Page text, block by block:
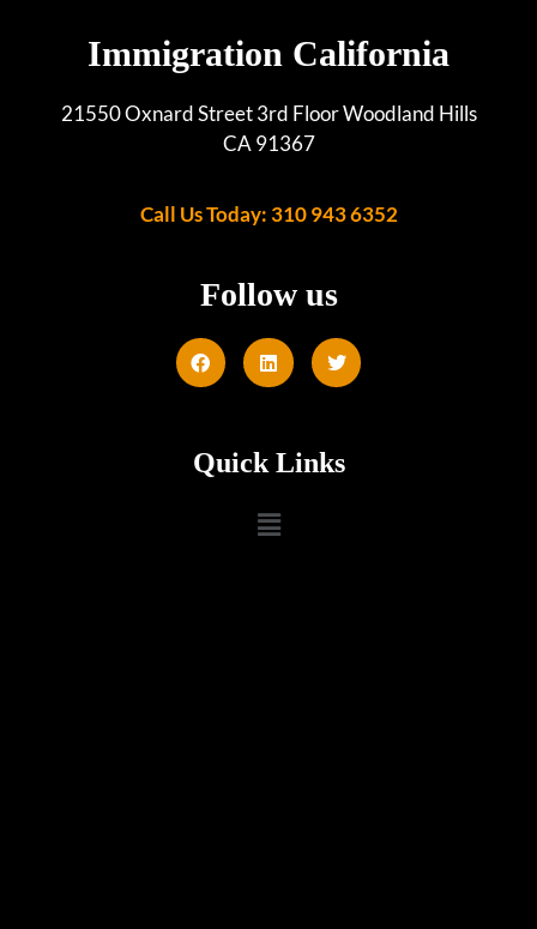
Immigration California
21550 Oxnard Street 3rd Floor Woodland Hills
CA 91367
Call Us Today: 310 943 6352
Follow us
Quick Links